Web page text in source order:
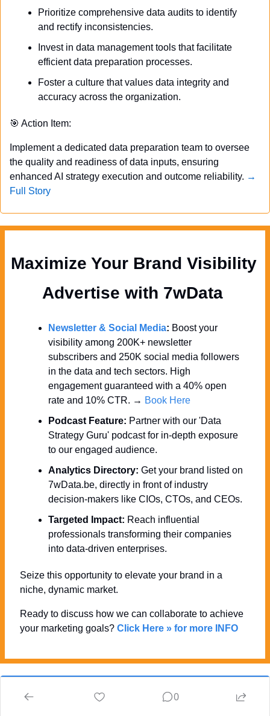
Prioritize comprehensive data audits to identify
and rectify inconsistencies.
Invest in data management tools that facilitate
efficient data preparation processes.
Foster a culture that values data integrity and
accuracy across the organization.
🎯 Action Item:
Implement a dedicated data preparation team to oversee
the quality and readiness of data inputs, ensuring
enhanced AI strategy execution and outcome reliability. →
Full Story
Advertise with 7wData
Newsletter & Social Media: Boost your
visibility among 200K+ newsletter
subscribers and 250K social media followers
in the data and tech sectors. High
engagement guaranteed with a 40% open
rate and 10% CTR. → Book Here
Podcast Feature: Partner with our 'Data
Strategy Guru' podcast for in-depth exposure
to our engaged audience.
Analytics Directory: Get your brand listed on
7wData.be, directly in front of industry
decision-makers like CIOs, CTOs, and CEOs.
Targeted Impact: Reach influential
professionals transforming their companies
into data-driven enterprises.
Seize this opportunity to elevate your brand in a
niche, dynamic market.
Ready to discuss how we can collaborate to achieve
your marketing goals? Click Here » for more INFO
0